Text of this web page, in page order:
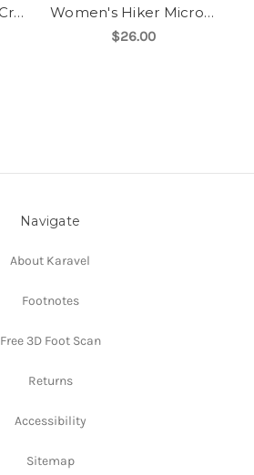
Men's Hiker Micro Crew Midweight with Cushion Women's Hiker Micro Crew Midweight With Cushion
$26.00
Navigate
About Karavel
Footnotes
Free 3D Foot Scan
Returns
Accessibility
Sitemap